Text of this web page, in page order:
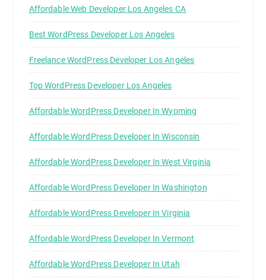
Affordable Web Developer Los Angeles CA
Best WordPress Developer Los Angeles
Freelance WordPress Developer Los Angeles
Top WordPress Developer Los Angeles
Affordable WordPress Developer In Wyoming
Affordable WordPress Developer In Wisconsin
Affordable WordPress Developer In West Virginia
Affordable WordPress Developer In Washington
Affordable WordPress Developer In Virginia
Affordable WordPress Developer In Vermont
Affordable WordPress Developer In Utah